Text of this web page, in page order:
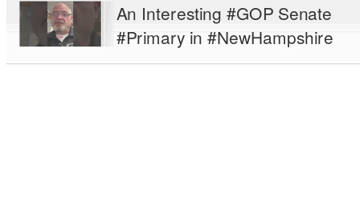
An Interesting #GOP Senate
#Primary in #NewHampshire